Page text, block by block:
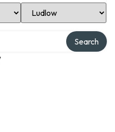
Select Location
Search